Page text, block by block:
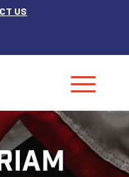
US